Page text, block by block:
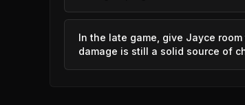
Xerath
Vladimir
In the late game, give Jayce
damage is still a solid source of